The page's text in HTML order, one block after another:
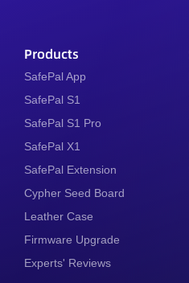
Products
SafePal App
SafePal S1
SafePal S1 Pro
SafePal X1
SafePal Extension
Cypher Seed Board
Leather Case
Firmware Upgrade
Experts' Reviews